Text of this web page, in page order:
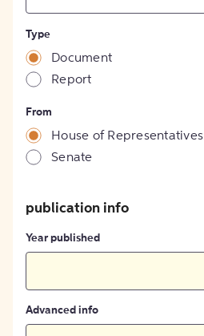
Type
Document
Report
From
House of Representatives
Senate
publication info
Year published
Advanced info